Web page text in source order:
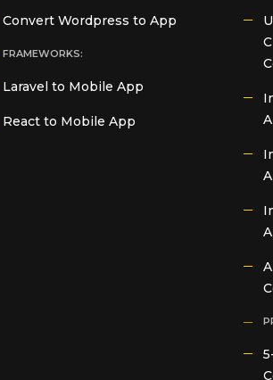
Convert Wordpress to App
FRAMEWORKS:
Laravel to Mobile App
React to Mobile App